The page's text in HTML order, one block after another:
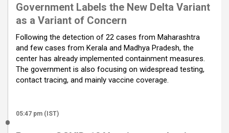
Government Labels the New Delta Variant
as a Variant of Concern
Following the detection of 22 cases from Maharashtra
and few cases from Kerala and Madhya Pradesh, the
center has already implemented containment measures.
The government is also focusing on widespread testing,
contact tracing, and mainly vaccine coverage.
05:47 pm (IST)